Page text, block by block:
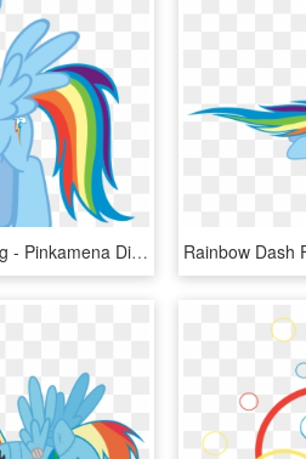
Rainbow Dash Png - Pinkamena Diane Pie And Rainbow Factory Dash, Transparent Png